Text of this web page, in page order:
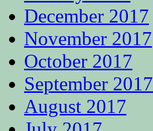
December 2017
November 2017
October 2017
September 2017
August 2017